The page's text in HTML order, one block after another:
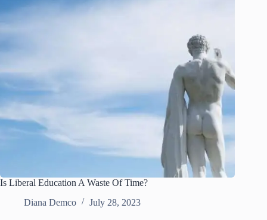
Is Liberal Education A Waste Of Time?
Diana Demco
July 28, 2023